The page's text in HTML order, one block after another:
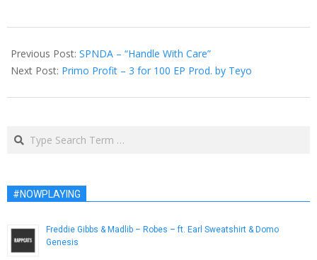
02-
15
Previous Post: SPNDA – “Handle With Care”
Next Post: Primo Profit – 3 for 100 EP Prod. by Teyo
Search
#NOWPLAYING
Freddie Gibbs & Madlib – Robes – ft. Earl Sweatshirt & Domo
Genesis